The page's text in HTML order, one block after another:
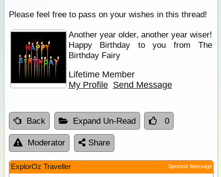
Please feel free to pass on your wishes in this thread!
Another year older, another year wiser!
Happy Birthday to you from The
Birthday Fairy
Lifetime Member
My Profile Send Message
Back Expand Un-Read 0
Moderator Share
ExplorOz Traveller Sponsor Message